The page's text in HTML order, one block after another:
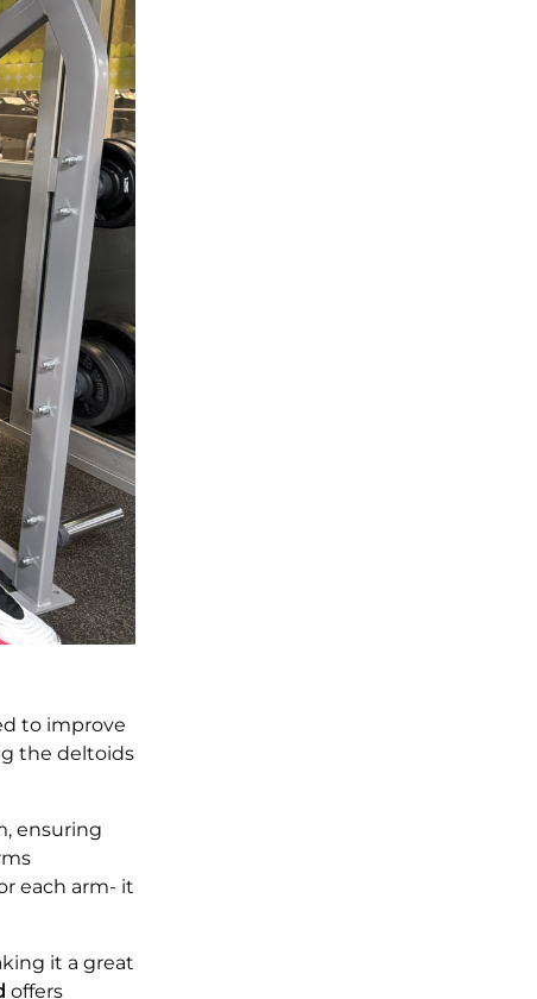
to improve
the deltoids
ensuring
each arm- it
it a great
offers